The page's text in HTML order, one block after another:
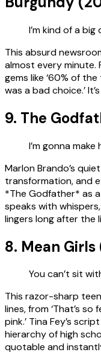
I’m kind of a big
This absurd
almost every minute.
gems like ‘60% of
was a bad choice.’
9. The
I’m gonna
Marlon Brando’s
transformation, and
*The Godfather* as
speaks with
lingers long after the
8. Mean
You can’t sit
This razor-sharp
lines, from ‘That’s so
pink.’ Tina Fey’s
hierarchy of high
quotable and